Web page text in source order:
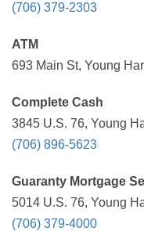
(706) 379-2303
ATM
693 Main St, Young
Complete Cash
3845 U.S. 76, Young
(706) 896-5623
Guaranty Mortgage
5014 U.S. 76, Young
(706) 379-4000